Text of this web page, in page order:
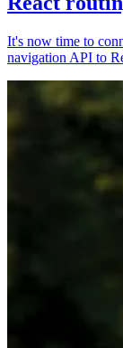
It's now time to
navigation API to